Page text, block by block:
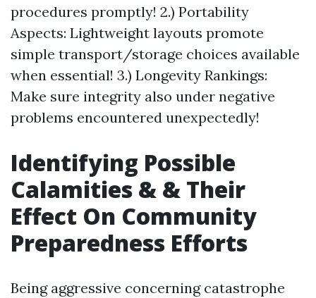
procedures promptly! 2.) Portability
Aspects: Lightweight layouts promote
simple transport/storage choices available
when essential! 3.) Longevity Rankings:
Make sure integrity also under negative
problems encountered unexpectedly!
Identifying Possible
Calamities & & Their
Effect On Community
Preparedness Efforts
Being aggressive concerning catastrophe